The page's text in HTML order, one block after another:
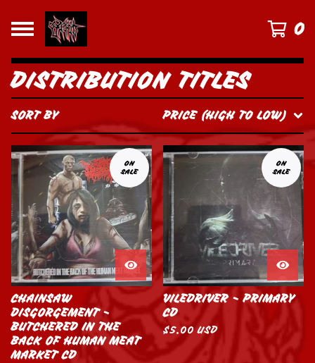
0
DISTRIBUTION TITLES
SORT BY PRICE (HIGH TO LOW)
ON
SALE
CHAINSAW
DISGORGEMENT -
BUTCHERED IN THE
BACK OF HUMAN MEAT
MARKET CD
ON
SALE
VILEDRIVER - PRIMARY
CD
$5.00USD